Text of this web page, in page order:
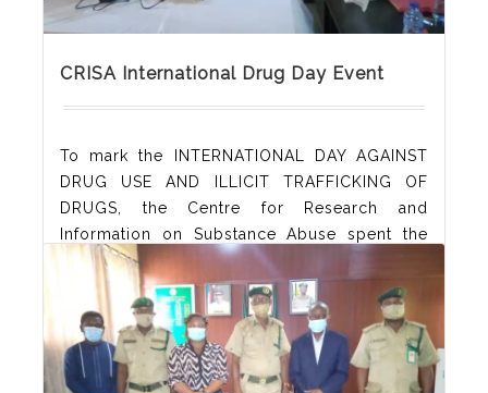
CRISA International Drug Day Event
To mark the INTERNATIONAL DAY AGAINST
DRUG USE AND ILLICIT TRAFFICKING OF
DRUGS, the Centre for Research and
Information on Substance Abuse spent the
day conversing with officers of the Nigerian
Correctional Service, Akwa Ibom State
Command. These officers were drawn from
all custodial centres in Akwa Ibom and it was
awesome learning about the implementation